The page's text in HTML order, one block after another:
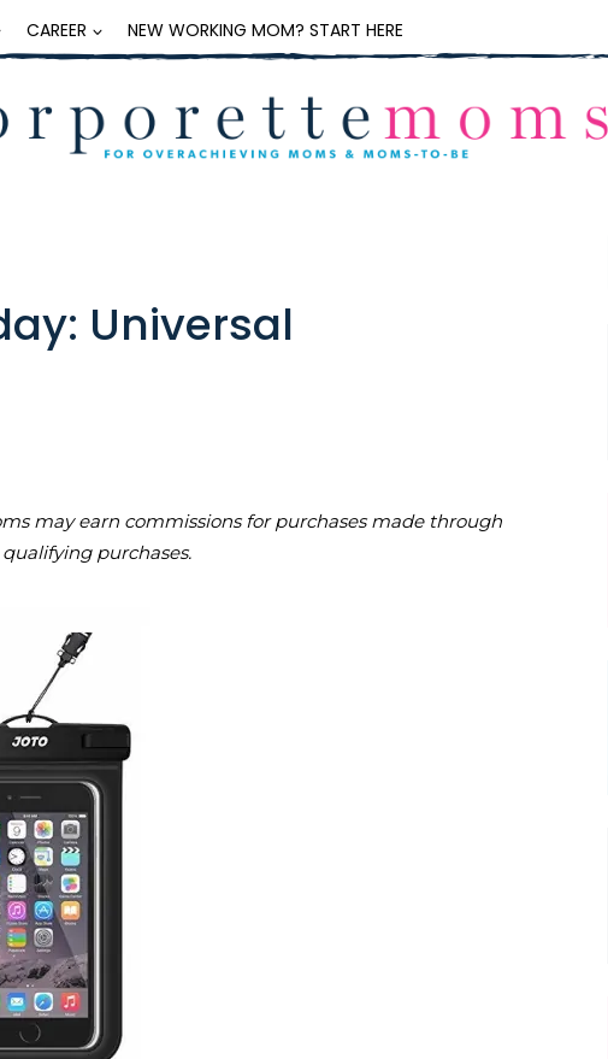
CAREER NEW WORKING MOM? START HERE
Universal
may earn commissions for purchases made through
purchases.